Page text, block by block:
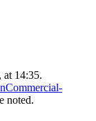
at 14:35.
noted.